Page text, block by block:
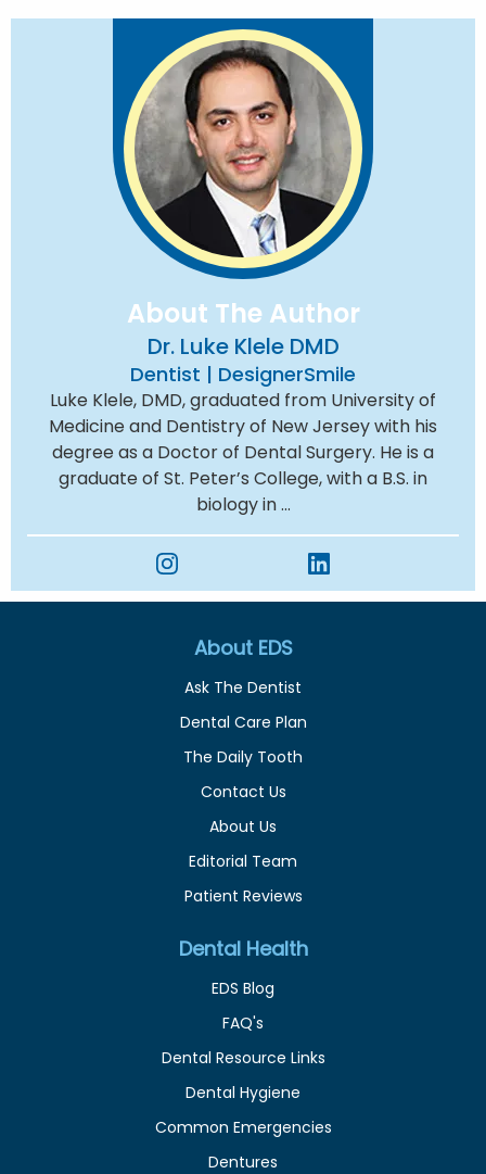
About The Author
Dr. Luke Klele DMD
Dentist | DesignerSmile
Luke Klele, DMD, graduated from University of
Medicine and Dentistry of New Jersey with his
degree as a Doctor of Dental Surgery. He is a
graduate of St. Peter’s College, with a B.S. in
biology in ...
About EDS
Ask The Dentist
Dental Care Plan
The Daily Tooth
Contact Us
About Us
Editorial Team
Patient Reviews
Dental Health
EDS Blog
FAQ's
Dental Resource Links
Dental Hygiene
Common Emergencies
Dentures